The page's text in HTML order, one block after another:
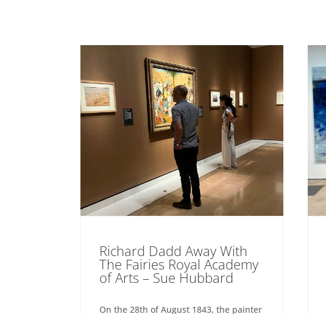
Richard Dadd Away With
The Fairies Royal Academy
of Arts – Sue Hubbard
On the 28th of August 1843, the painter